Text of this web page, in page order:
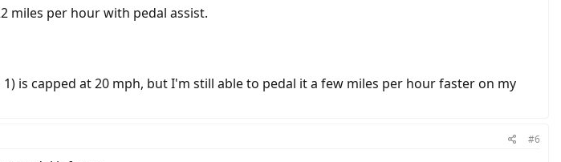
miles per hour with pedal assist.
is capped at 20 mph, but I'm still able to pedal it a few miles per hour faster on my
#6